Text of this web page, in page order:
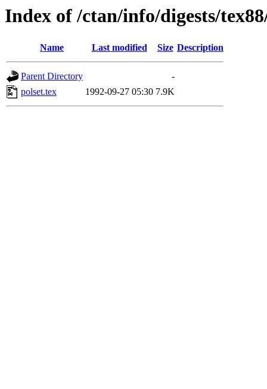
Index of /ctan/info/digests/
Name Last modified Size Description
Parent Directory
-
polset.tex
1992-09-27 05:30 7.9K